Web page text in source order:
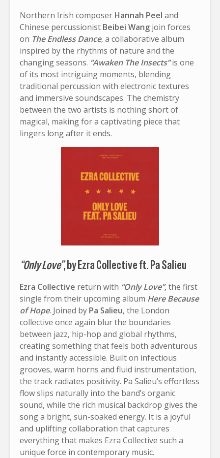
Northern Irish composer Hannah Peel and
Chinese percussionist Beibei Wang join forces
on The Endless Dance, a collaborative album
inspired by the rhythms of nature and the
changing seasons. “Awaken The Insects”is one
of its most intriguing moments, blending
traditional percussion with electronic textures
and immersive soundscapes. The chemistry
between the two artists is nothing short of
magical, making for a captivating piece that
lingers long after it ends.
“Only Love”, by Ezra Collective ft. Pa Salieu
Ezra Collective return with “Only Love”,the first
single from their upcoming album Here Because
of Hope. Joined by Pa Salieu, the London
collective once again blur the boundaries
between jazz, hip-hop and global rhythms,
creating something that feels both adventurous
and instantly accessible. Built on infectious
grooves, warm horns and fluid instrumentation,
the track radiates positivity. Pa Salieu’s effortless
flow slips naturally into the band’s organic
sound, while the rich musical backdrop gives the
song a bright, sun-soaked energy. It is a joyful
and uplifting collaboration that captures
everything that makes Ezra Collective such a
unique force in contemporary music.